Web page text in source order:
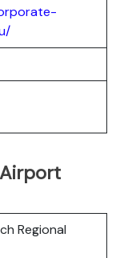
Regional